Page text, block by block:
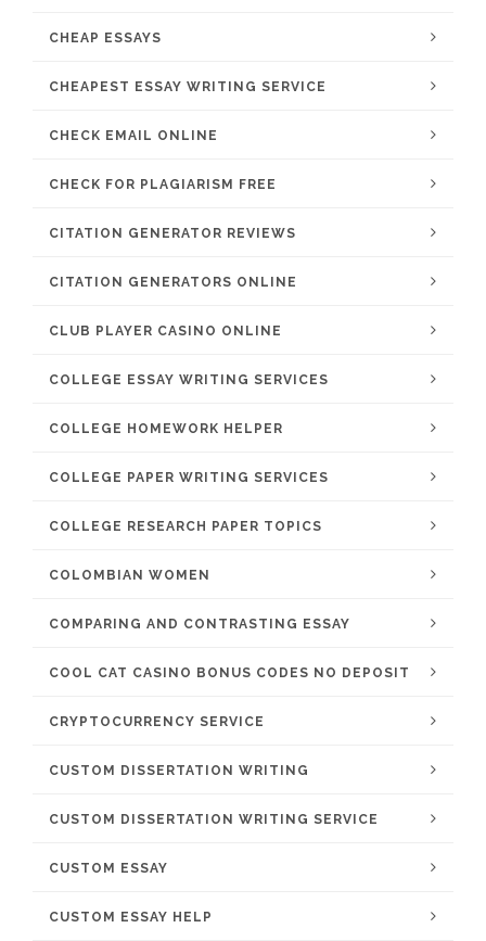
CHEAP ESSAYS
CHEAPEST ESSAY WRITING SERVICE
CHECK EMAIL ONLINE
CHECK FOR PLAGIARISM FREE
CITATION GENERATOR REVIEWS
CITATION GENERATORS ONLINE
CLUB PLAYER CASINO ONLINE
COLLEGE ESSAY WRITING SERVICES
COLLEGE HOMEWORK HELPER
COLLEGE PAPER WRITING SERVICES
COLLEGE RESEARCH PAPER TOPICS
COLOMBIAN WOMEN
COMPARING AND CONTRASTING ESSAY
COOL CAT CASINO BONUS CODES NO DEPOSIT
CRYPTOCURRENCY SERVICE
CUSTOM DISSERTATION WRITING
CUSTOM DISSERTATION WRITING SERVICE
CUSTOM ESSAY
CUSTOM ESSAY HELP